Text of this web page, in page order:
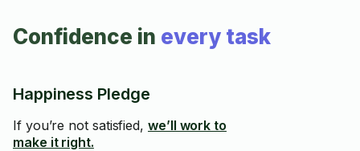
Confidence in every task
Happiness Pledge
If you’re not satisfied, we’ll work to
make it right.